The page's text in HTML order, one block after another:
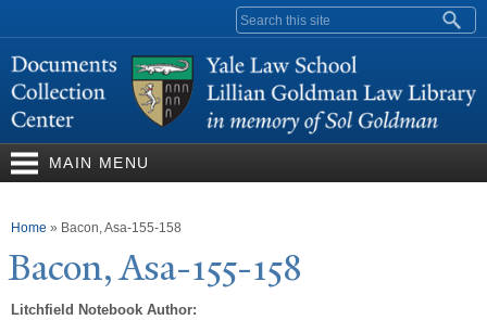
content
Search form
MAIN MENU
You are here
Home » Bacon, Asa-155-158
Bacon, Asa-155-158
Litchfield Notebook Author: